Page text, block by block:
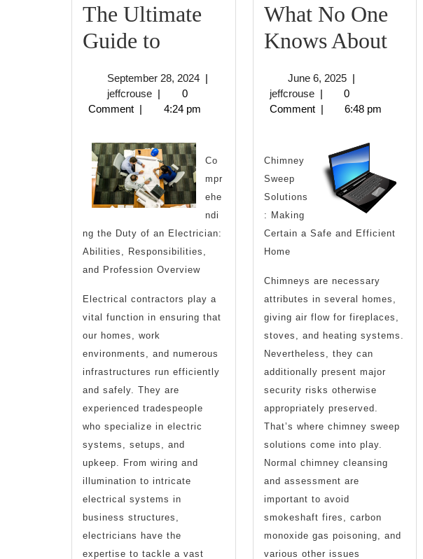
The Ultimate
Guide to
Guide
to
September 28, 2024September
2024
|
jeffcrousejeffcrouse
|
0
Comment | 4:24 pm
Co
mpr
ehe
ndi
ng the Duty of an Electrician:
Abilities, Responsibilities,
and Profession Overview
Electrical contractors play a
vital function in ensuring that
our homes, work
environments, and numerous
infrastructures run efficiently
and safely. They are
experienced tradespeople
who specialize in electric
systems, setups, and
upkeep. From wiring and
illumination to intricate
electrical systems in
business structures,
electricians have the
expertise to tackle a vast
What No One
Knows AboutWhat
June 6, 2025June
6,
2025
|
jeffcrousejeffcrouse
|
0
Comment | 6:48 pm
Chimney
Sweep
Solutions
: Making
Certain a Safe and Efficient
Home
Chimneys are necessary
attributes in several homes,
giving air flow for fireplaces,
stoves, and heating systems.
Nevertheless, they can
additionally present major
security risks otherwise
appropriately preserved.
That’s where chimney sweep
solutions come into play.
Normal chimney cleansing
and assessment are
important to avoid
smokeshaft fires, carbon
monoxide gas poisoning, and
various other issues